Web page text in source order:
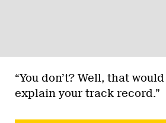
“You don’t? Well, that
explain your track record.”